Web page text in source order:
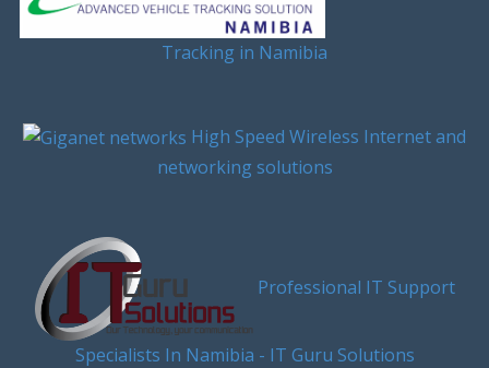
Tracking in Namibia
High Speed Wireless Internet and
networking solutions
Professional IT Support
Specialists In Namibia - IT Guru Solutions